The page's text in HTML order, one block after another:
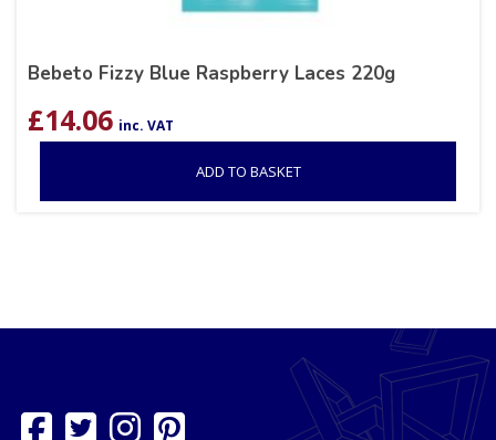
Bebeto Fizzy Blue Raspberry Laces 220g
£14.06 inc. VAT
ADD TO BASKET